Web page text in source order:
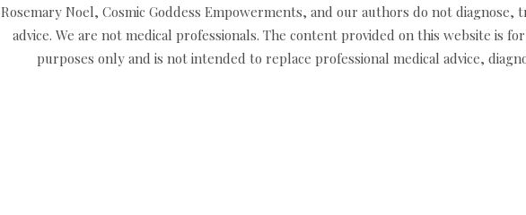
Rosemary Noel, Cosmic Goddess Empowerments, and our authors do not diagnose,
advice. We are not medical professionals. The content provided on this website is
purposes only and is not intended to replace professional medical advice,